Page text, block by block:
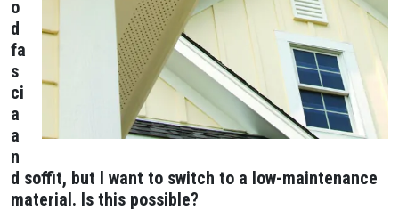
o
d
fa
s
ci
a
a
n
d soffit, but I want to switch to a low-maintenance
material. Is this possible?